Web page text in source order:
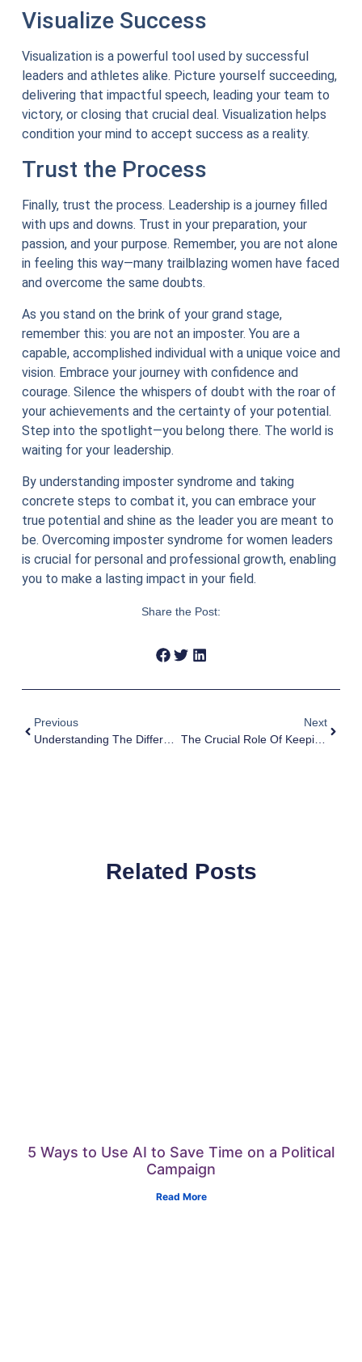
Visualize Success
Visualization is a powerful tool used by successful
leaders and athletes alike. Picture yourself succeeding,
delivering that impactful speech, leading your team to
victory, or closing that crucial deal. Visualization helps
condition your mind to accept success as a reality.
Trust the Process
Finally, trust the process. Leadership is a journey filled
with ups and downs. Trust in your preparation, your
passion, and your purpose. Remember, you are not alone
in feeling this way—many trailblazing women have faced
and overcome the same doubts.
As you stand on the brink of your grand stage,
remember this: you are not an imposter. You are a
capable, accomplished individual with a unique voice and
vision. Embrace your journey with confidence and
courage. Silence the whispers of doubt with the roar of
your achievements and the certainty of your potential.
Step into the spotlight—you belong there. The world is
waiting for your leadership.
By understanding imposter syndrome and taking
concrete steps to combat it, you can embrace your
true potential and shine as the leader you are meant to
be. Overcoming imposter syndrome for women leaders
is crucial for personal and professional growth, enabling
you to make a lasting impact in your field.
Share the Post:
Previous
Understanding The Difference Between 1099 Vs W-2 Employees For Campaigns
Next
The Crucial Role Of Keeping Campaign Financial Records
Related Posts
5 Ways to Use AI to Save Time on a Political
Campaign
Read More